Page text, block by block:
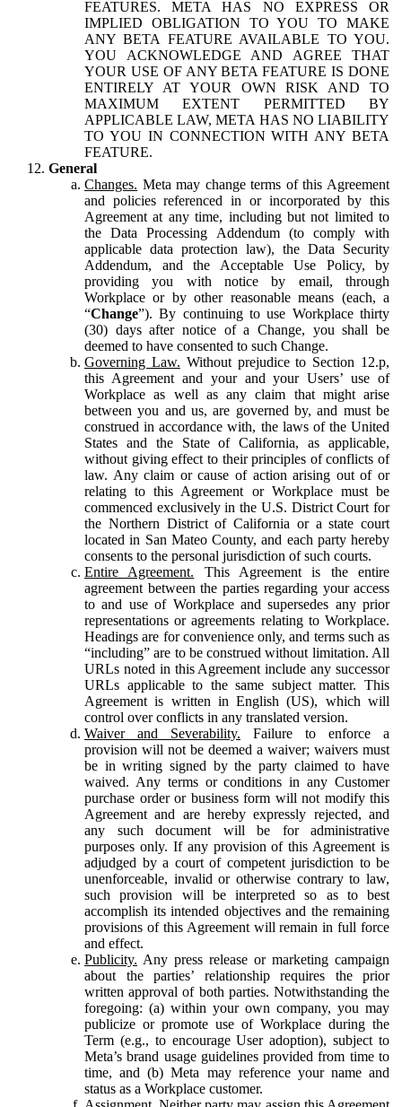
FEATURES. META HAS NO EXPRESS OR
IMPLIED OBLIGATION TO YOU TO MAKE
ANY BETA FEATURE AVAILABLE TO YOU.
YOU ACKNOWLEDGE AND AGREE THAT
YOUR USE OF ANY BETA FEATURE IS DONE
ENTIRELY AT YOUR OWN RISK AND TO
MAXIMUM EXTENT PERMITTED BY
APPLICABLE LAW, META HAS NO LIABILITY
TO YOU IN CONNECTION WITH ANY BETA
FEATURE.
General
Changes. Meta may change terms of this Agreement
and policies referenced in or incorporated by this
Agreement at any time, including but not limited to
the Data Processing Addendum (to comply with
applicable data protection law), the Data Security
Addendum, and the Acceptable Use Policy, by
providing you with notice by email, through
Workplace or by other reasonable means (each, a
“Change”). By continuing to use Workplace thirty
(30) days after notice of a Change, you shall be
deemed to have consented to such Change.
Governing Law. Without prejudice to Section 12.p,
this Agreement and your and your Users’ use of
Workplace as well as any claim that might arise
between you and us, are governed by, and must be
construed in accordance with, the laws of the United
States and the State of California, as applicable,
without giving effect to their principles of conflicts of
law. Any claim or cause of action arising out of or
relating to this Agreement or Workplace must be
commenced exclusively in the U.S. District Court for
the Northern District of California or a state court
located in San Mateo County, and each party hereby
consents to the personal jurisdiction of such courts.
Entire Agreement. This Agreement is the entire
agreement between the parties regarding your access
to and use of Workplace and supersedes any prior
representations or agreements relating to Workplace.
Headings are for convenience only, and terms such as
“including” are to be construed without limitation. All
URLs noted in this Agreement include any successor
URLs applicable to the same subject matter. This
Agreement is written in English (US), which will
control over conflicts in any translated version.
Waiver and Severability. Failure to enforce a
provision will not be deemed a waiver; waivers must
be in writing signed by the party claimed to have
waived. Any terms or conditions in any Customer
purchase order or business form will not modify this
Agreement and are hereby expressly rejected, and
any such document will be for administrative
purposes only. If any provision of this Agreement is
adjudged by a court of competent jurisdiction to be
unenforceable, invalid or otherwise contrary to law,
such provision will be interpreted so as to best
accomplish its intended objectives and the remaining
provisions of this Agreement will remain in full force
and effect.
Publicity. Any press release or marketing campaign
about the parties’ relationship requires the prior
written approval of both parties. Notwithstanding the
foregoing: (a) within your own company, you may
publicize or promote use of Workplace during the
Term (e.g., to encourage User adoption), subject to
Meta’s brand usage guidelines provided from time to
time, and (b) Meta may reference your name and
status as a Workplace customer.